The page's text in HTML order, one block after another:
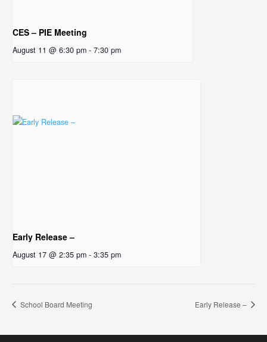
CES – PIE Meeting
August 11 @ 6:30 pm - 7:30 pm
Early Release –
August 17 @ 2:35 pm - 3:35 pm
School Board Meeting Early Release –